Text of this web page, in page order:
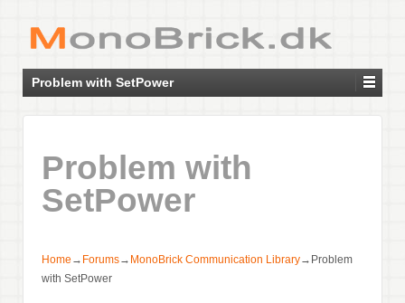
Problem with SetPower
Problem with
SetPower
Home → Forums→ MonoBrick Communication Library→ Problem
with SetPower